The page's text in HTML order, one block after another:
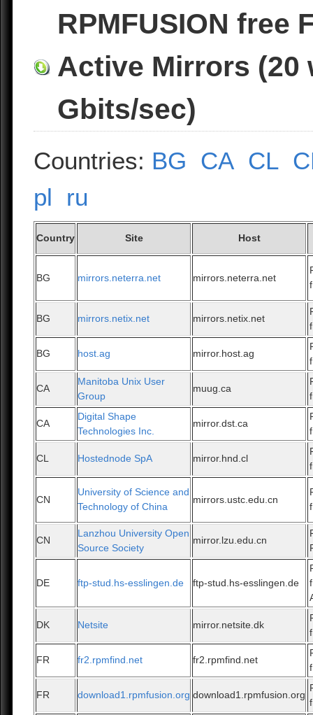
RPMFUSION free
Active Mirrors (20
Gbits/sec)
Countries: BG CA CL
pl
ru
Country Site Host
BG mirrors.neterra.net mirrors.neterra.net
BG mirrors.netix.net mirrors.netix.net
BG host.ag mirror.host.ag
CA
Manitoba Unix User
Group
muug.ca
CA
Digital Shape
Technologies Inc.
mirror.dst.ca
CL Hostednode SpA mirror.hnd.cl
CN
University of Science and
Technology of China
mirrors.ustc.edu.cn
CN
Lanzhou University Open
Source Society
mirror.lzu.edu.cn
DE ftp-stud.hs-esslingen.de ftp-stud.hs-esslingen.de
DK Netsite mirror.netsite.dk
FR fr2.rpmfind.net fr2.rpmfind.net
FR download1.rpmfusion.org download1.rpmfusion.org